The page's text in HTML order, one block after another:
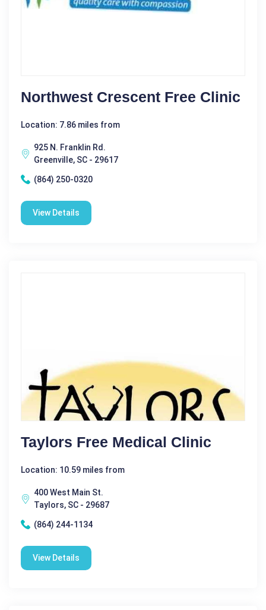
Northwest Crescent Free Clinic
Location: 7.86 miles from
925 N. Franklin Rd.
Greenville, SC - 29617
(864) 250-0320
View Details
Taylors Free Medical Clinic
Location: 10.59 miles from
400 West Main St.
Taylors, SC - 29687
(864) 244-1134
View Details